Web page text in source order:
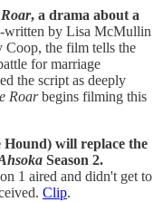
, a drama about a
written by Lisa McMullin
Coop, the film tells the
for marriage
the script as deeply
Roarbegins filming this
Hound) will replace the
Season 2.
1 aired and didn't get to
Clip.